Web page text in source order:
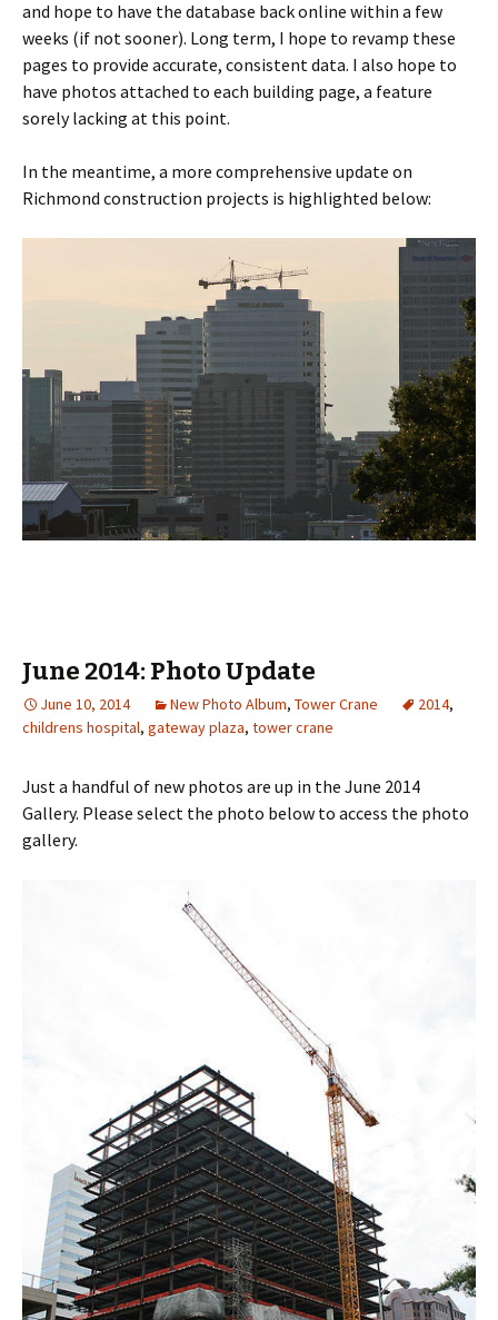
and hope to have the database back online within a few
weeks (if not sooner). Long term, I hope to revamp these
pages to provide accurate, consistent data. I also hope to
have photos attached to each building page, a feature
sorely lacking at this point.
In the meantime, a more comprehensive update on
Richmond construction projects is highlighted below:
June 2014: Photo Update
June 10, 2014 New Photo Album, Tower Crane 2014,
childrens hospital, gateway plaza, tower crane
Just a handful of new photos are up in the June 2014
Gallery. Please select the photo below to access the photo
gallery.